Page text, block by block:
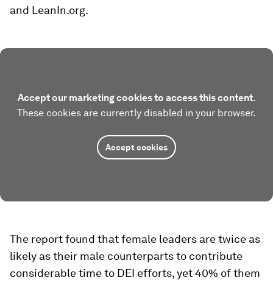
and LeanIn.org.
Accept our marketing cookies to access this content.
These cookies are currently disabled in your browser.
Accept cookies
The report found that female leaders are twice as
likely as their male counterparts to contribute
considerable time to DEI efforts, yet 40% of them